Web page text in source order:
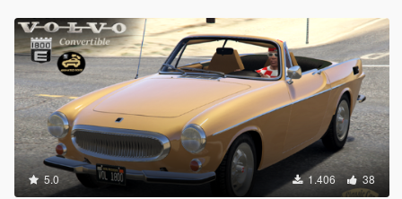
5.0 1.406 38